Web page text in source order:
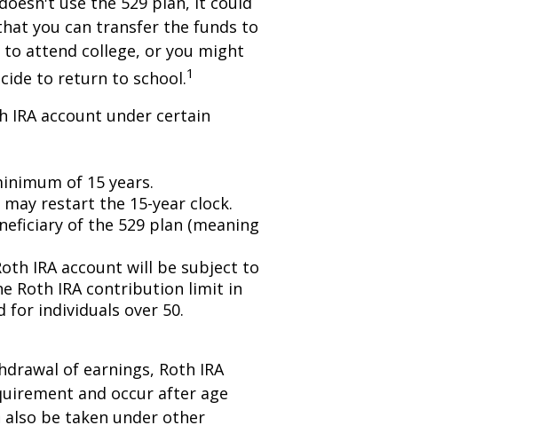
you can transfer the funds to
attend college, or you might
to return to school.1
IRA account under certain
of 15 years.
restart the 15-year clock.
of the 529 plan (meaning
IRA account will be subject to
Roth IRA contribution limit in
for individuals over 50.
of earnings, Roth IRA
and occur after age
be taken under other